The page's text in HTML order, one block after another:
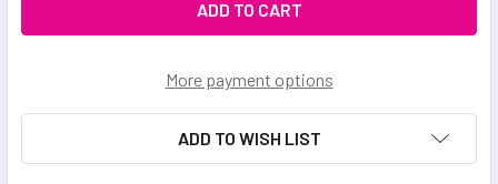
More payment options
ADD TO WISH LIST